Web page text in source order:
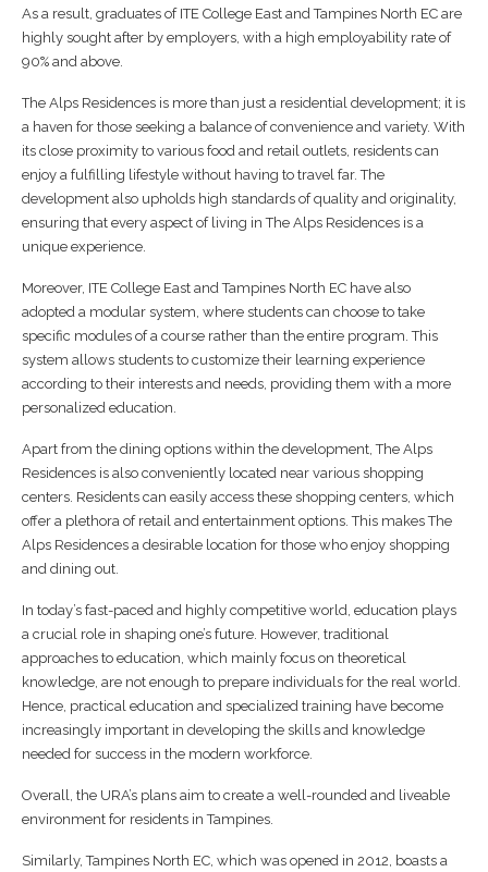
As a result, graduates of ITE College East and Tampines North EC are
highly sought after by employers, with a high employability rate of
90% and above.
The Alps Residences is more than just a residential development; it is
a haven for those seeking a balance of convenience and variety. With
its close proximity to various food and retail outlets, residents can
enjoy a fulfilling lifestyle without having to travel far. The
development also upholds high standards of quality and originality,
ensuring that every aspect of living in The Alps Residences is a
unique experience.
Moreover, ITE College East and Tampines North EC have also
adopted a modular system, where students can choose to take
specific modules of a course rather than the entire program. This
system allows students to customize their learning experience
according to their interests and needs, providing them with a more
personalized education.
Apart from the dining options within the development, The Alps
Residences is also conveniently located near various shopping
centers. Residents can easily access these shopping centers, which
offer a plethora of retail and entertainment options. This makes The
Alps Residences a desirable location for those who enjoy shopping
and dining out.
In today’s fast-paced and highly competitive world, education plays
a crucial role in shaping one’s future. However, traditional
approaches to education, which mainly focus on theoretical
knowledge, are not enough to prepare individuals for the real world.
Hence, practical education and specialized training have become
increasingly important in developing the skills and knowledge
needed for success in the modern workforce.
Overall, the URA’s plans aim to create a well-rounded and liveable
environment for residents in Tampines.
Similarly, Tampines North EC, which was opened in 2012, boasts a